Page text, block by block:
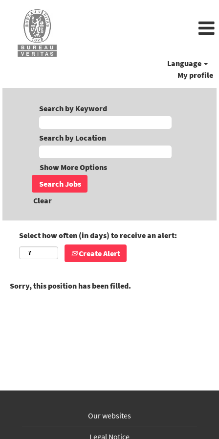
Language
My profile
Search by Keyword
Search by Location
Show More Options
Clear
Select how often (in days) to receive an alert:
Create Alert
Sorry, this position has been filled.
Our websites
Legal Notice